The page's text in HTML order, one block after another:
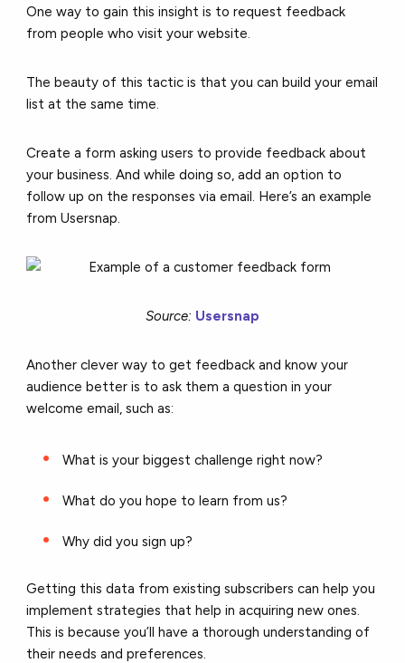
One way to gain this insight is torequest feedback
from people who visit your website.
The beauty of this tactic is that you can build your email
list at the same time.
Create a form asking users to provide feedback about
your business. And while doing so, add an option to
follow up on the responses via email. Here’s an example
from Usersnap.
Source: Usersnap
Another clever way to get feedback and know your
audience better is to ask them a question in your
welcome email, such as:
What is your biggest challenge right now?
What do you hope to learn from us?
Why did you sign up?
Getting this data from existing subscribers can help you
implement strategies that help in acquiring new ones.
This is because you’ll have a thorough understanding of
their needs and preferences.